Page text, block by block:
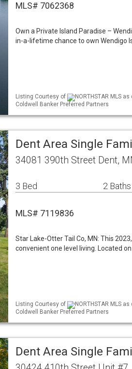
MLS# 7062368
Own a Private Island Paradise –
in-a-lifetime chance to own Wendigo
Listing Courtesy of
NORTHSTAR MLS
Coldwell Banker Preferred Partners
Dent Area Single
34081 390th Street Dent,
3 Bed 2 Baths
MLS# 7119836
Star Lake-Otter Tail Co, MN: This
convenient one level living. Located
Listing Courtesy of
NORTHSTAR MLS
Coldwell Banker Preferred Partners
Dent Area Single